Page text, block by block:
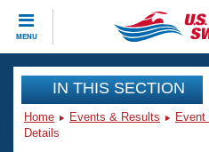
MENU
CLOSE
Training
Workout Library
Events
IN THIS SECTION
Home Events & Results Event
Details